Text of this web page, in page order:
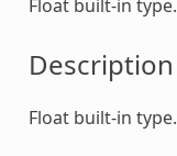
Float built-in type.
Description
Float built-in type.